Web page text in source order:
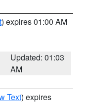
) expires 01:00 AM
Updated: 01:03
AM
Text) expires